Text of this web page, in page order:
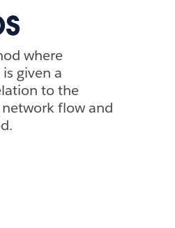
where
given a
to the
flow and